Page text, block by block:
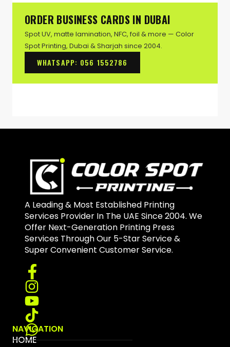
ORDER BUSINESS CARDS IN DUBAI
Spot UV, matte lamination, NFC, foil & more — Color
Spot Printing, Dubai & Sharjah since 2004.
WHATSAPP: 056 1552786
A Leading & Most Established Printing
Services Provider In The UAE Since 2004. We
Offer Next-Generation Printing Press
Services Through Our 5-Star Service &
Super Convenient Customer Service.
NAVIGATION
HOME